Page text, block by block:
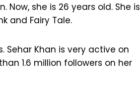
Now, she is 26 years old. She is
and Fairy Tale.
Sehar Khan is very active on
1.6 million followers on her